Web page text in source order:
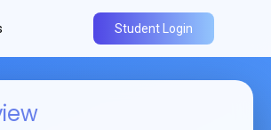
Student Login